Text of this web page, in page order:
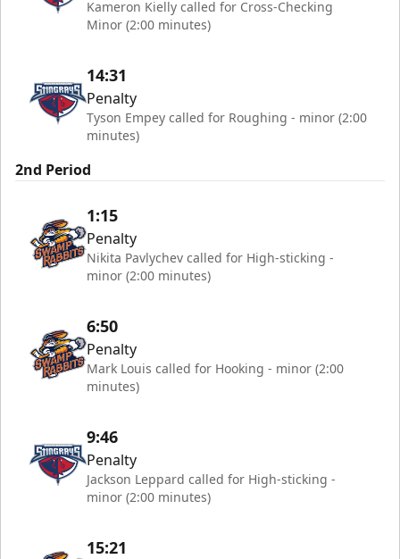
Kameron Kielly called for Cross-Checking
Minor (2:00 minutes)
14:31
Penalty
Tyson Empey called for Roughing - minor (2:00
minutes)
2nd Period
1:15
Penalty
Nikita Pavlychev called for High-sticking -
minor (2:00 minutes)
6:50
Penalty
Mark Louis called for Hooking - minor (2:00
minutes)
9:46
Penalty
Jackson Leppard called for High-sticking -
minor (2:00 minutes)
15:21